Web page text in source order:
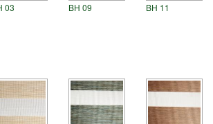
03 BH 09 BH 11